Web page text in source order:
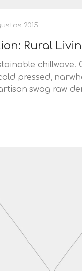
2015
Rural
chillwave.
pressed,
swag raw